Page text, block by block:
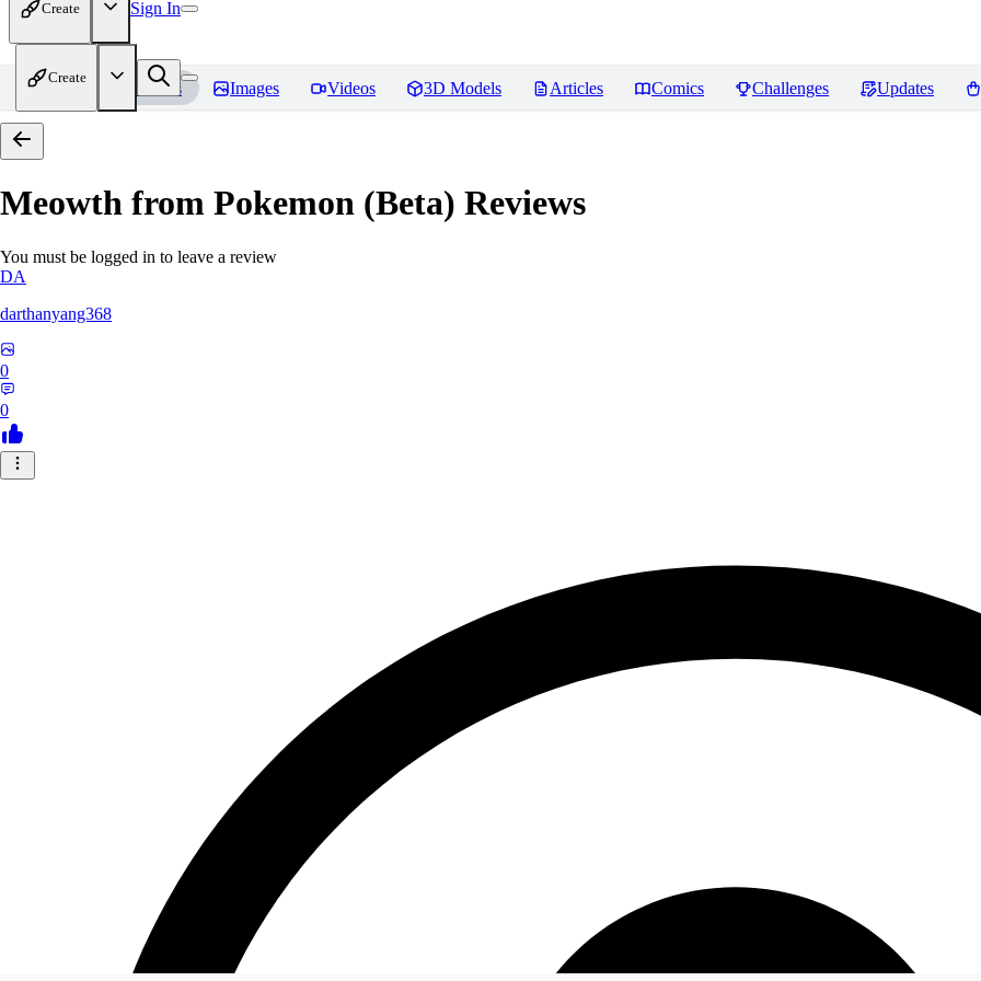
Create Sign In
Create
Home Models Images Videos 3D Models Articles Comics Challenges Updates
Meowth from Pokemon (Beta) Reviews
You must be logged in to leave a review
DA
darthanyang368
0
0